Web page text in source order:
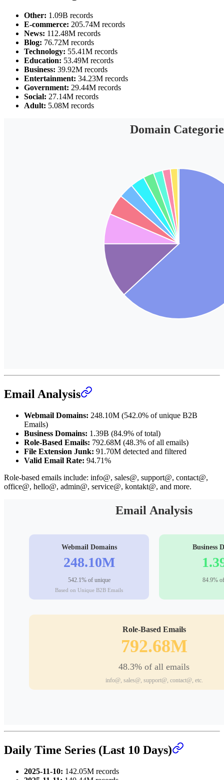
Other: 1.09B records
E-commerce: 205.74M records
News: 112.48M records
Blog: 76.72M records
Technology: 55.41M records
Education: 53.49M records
Business: 39.92M records
Entertainment: 34.23M records
Government: 29.44M records
Social: 27.14M records
Adult: 5.08M records
Email Analysis
Webmail Domains: 248.10M (542.0% of unique B2B
Emails)
Business Domains: 1.39B (84.9% of total)
Role-Based Emails: 792.68M (48.3% of all emails)
File Extension Junk: 91.70M detected and filtered
Valid Email Rate: 94.71%
Role-based emails include: info@, sales@, support@, contact@,
office@, hello@, admin@, service@, kontakt@, and more.
Daily Time Series (Last 10 Days)
2025-11-10: 142.05M records